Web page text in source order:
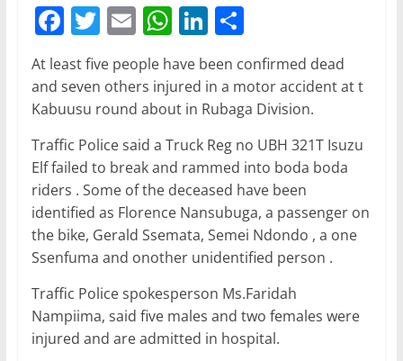
F
a
c
e
b
o
o
k
T
itt
er
E
m
ai
l
W
at
s
A
p
p
Li
k
e
dI
n
S
ar
e
At least five people have been confirmed dead
and seven others injured in a motor accident at t
Kabuusu round about in Rubaga Division.
Traffic Police said a Truck Reg no UBH 321T Isuzu
Elf failed to break and rammed into boda boda
riders . Some of the deceased have been
identified as Florence Nansubuga, a passenger on
the bike, Gerald Ssemata, Semei Ndondo , a one
Ssenfuma and onother unidentified person .
Traffic Police spokesperson Ms.Faridah
Nampiima, said five males and two females were
injured and are admitted in hospital.